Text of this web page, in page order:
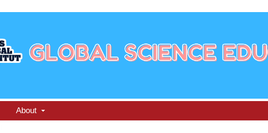
About